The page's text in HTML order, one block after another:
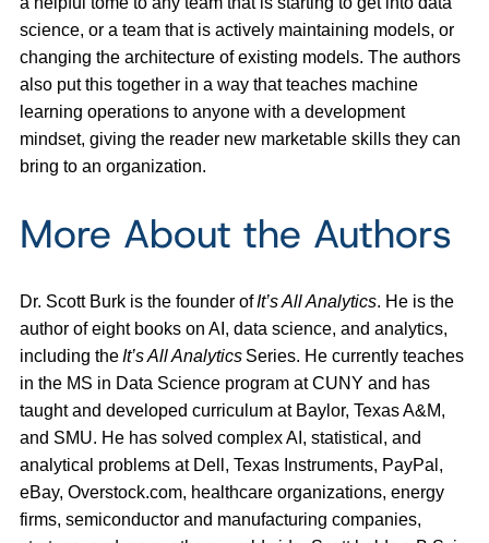
science, or a team that is actively maintaining models, or
changing the architecture of existing models. The authors
also put this together in a way that teaches machine
learning operations to anyone with a development
mindset, giving the reader new marketable skills they can
bring to an organization.
More About the Authors
Dr. Scott Burk is the founder ofIt’s All Analytics. He is the
author of eight books on AI, data science, and analytics,
including theIt’s All Analytics Series. He currently teaches
in the MS in Data Science program at CUNY and has
taught and developed curriculum at Baylor, Texas A&M,
and SMU. He has solved complex AI, statistical, and
analytical problems at Dell, Texas Instruments, PayPal,
eBay, Overstock.com, healthcare organizations, energy
firms, semiconductor and manufacturing companies,